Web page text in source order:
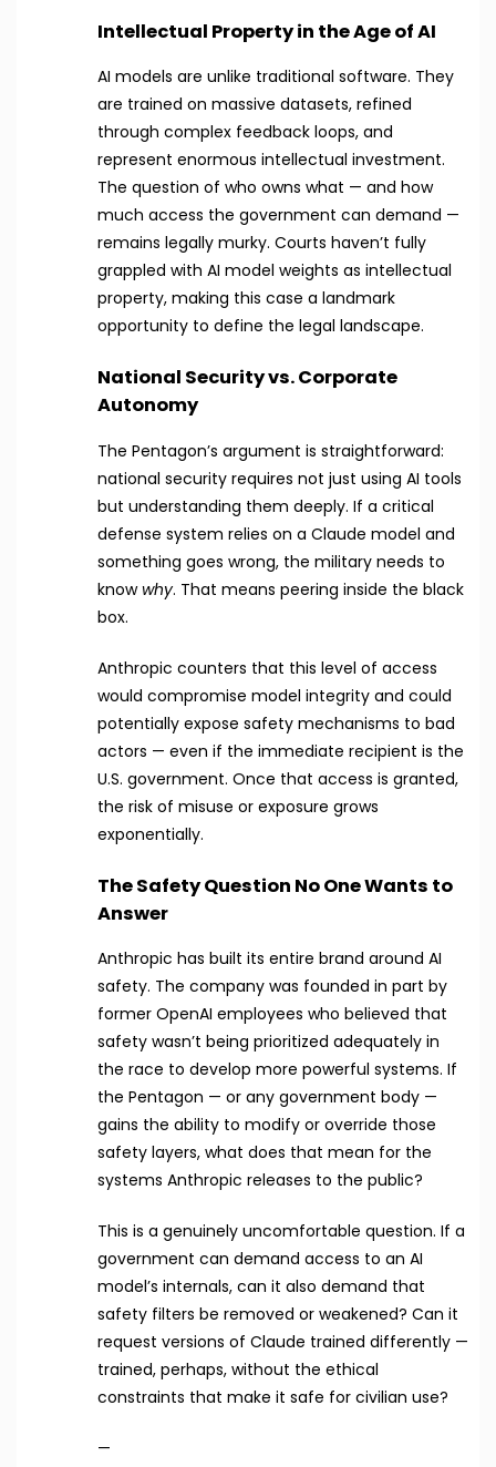
Intellectual Property in the Age of AI
AI models are unlike traditional software. They
are trained on massive datasets, refined
through complex feedback loops, and
represent enormous intellectual investment.
The question of who owns what — and how
much access the government can demand —
remains legally murky. Courts haven’t fully
grappled with AI model weights as intellectual
property, making this case a landmark
opportunity to define the legal landscape.
National Security vs. Corporate
Autonomy
The Pentagon’s argument is straightforward:
national security requires not just using AI tools
but understanding them deeply. If a critical
defense system relies on a Claude model and
something goes wrong, the military needs to
knowwhy. That means peering inside the black
box.
Anthropic counters that this level of access
would compromise model integrity and could
potentially expose safety mechanisms to bad
actors — even if the immediate recipient is the
U.S. government. Once that access is granted,
the risk of misuse or exposure grows
exponentially.
The Safety Question No One Wants to
Answer
Anthropic has built its entire brand around AI
safety. The company was founded in part by
former OpenAI employees who believed that
safety wasn’t being prioritized adequately in
the race to develop more powerful systems. If
the Pentagon — or any government body —
gains the ability to modify or override those
safety layers, what does that mean for the
systems Anthropic releases to the public?
This is a genuinely uncomfortable question. If a
government can demand access to an AI
model’s internals, can it also demand that
safety filters be removed or weakened? Can it
request versions of Claude trained differently —
trained, perhaps, without the ethical
constraints that make it safe for civilian use?
—